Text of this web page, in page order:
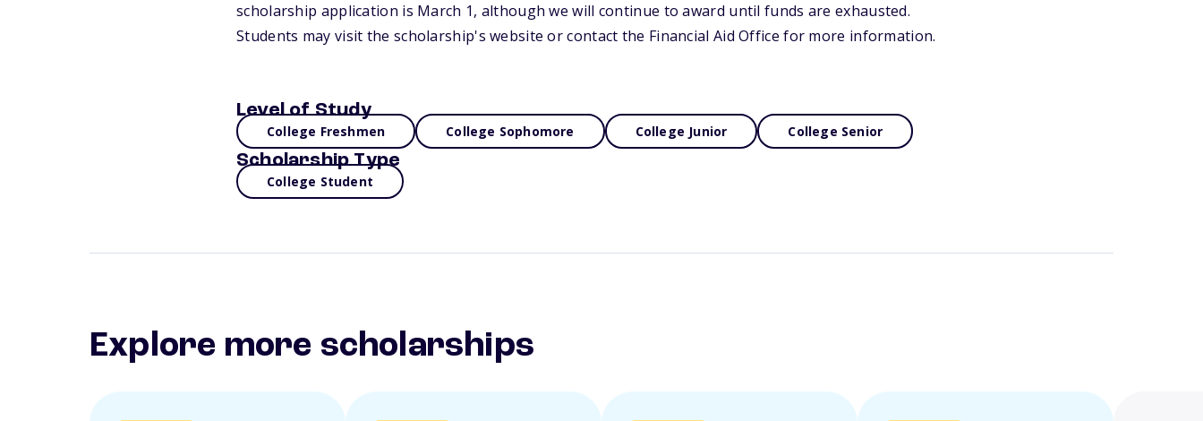
scholarship application is March 1, although we will continue to award until funds are exhausted.
Students may visit the scholarship's website or contact the Financial Aid Office for more information.
Level of Study
College Freshmen College Sophomore College Junior College Senior
Scholarship Type
College Student
Explore more scholarships